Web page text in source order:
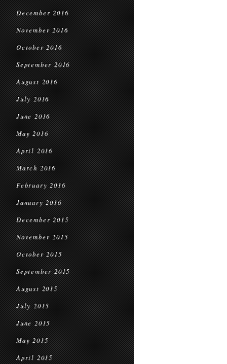
December 2016
November 2016
October 2016
September 2016
August 2016
July 2016
June 2016
May 2016
April 2016
March 2016
February 2016
January 2016
December 2015
November 2015
October 2015
September 2015
August 2015
July 2015
June 2015
May 2015
April 2015